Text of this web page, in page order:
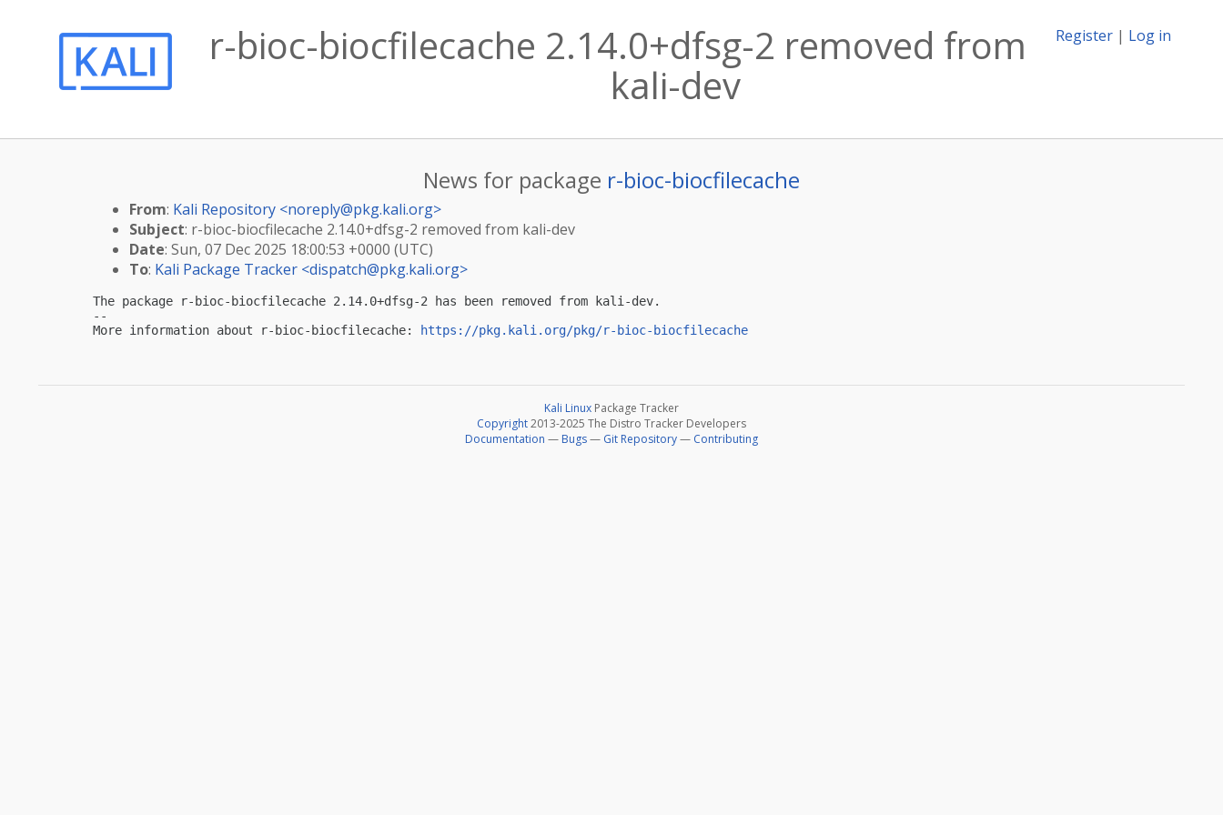
Register | Log in
r-bioc-biocfilecache 2.14.0+dfsg-2 removed from
kali-dev
News for package r-bioc-biocfilecache
From: Kali Repository <noreply@pkg.kali.org>
Subject: r-bioc-biocfilecache 2.14.0+dfsg-2 removed from kali-dev
Date: Sun, 07 Dec 2025 18:00:53 +0000 (UTC)
To: Kali Package Tracker <dispatch@pkg.kali.org>
The package r-bioc-biocfilecache 2.14.0+dfsg-2 has been removed from kali-dev.
--
More information about r-bioc-biocfilecache:
https://pkg.kali.org/pkg/r-bioc-biocfilecache
Kali Linux Package Tracker
Copyright2013-2025 The Distro Tracker Developers
Documentation — Bugs— Git Repository— Contributing